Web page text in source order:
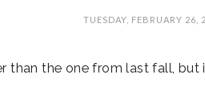
TUESDAY, FEBRUARY 26,
than the one from last fall,